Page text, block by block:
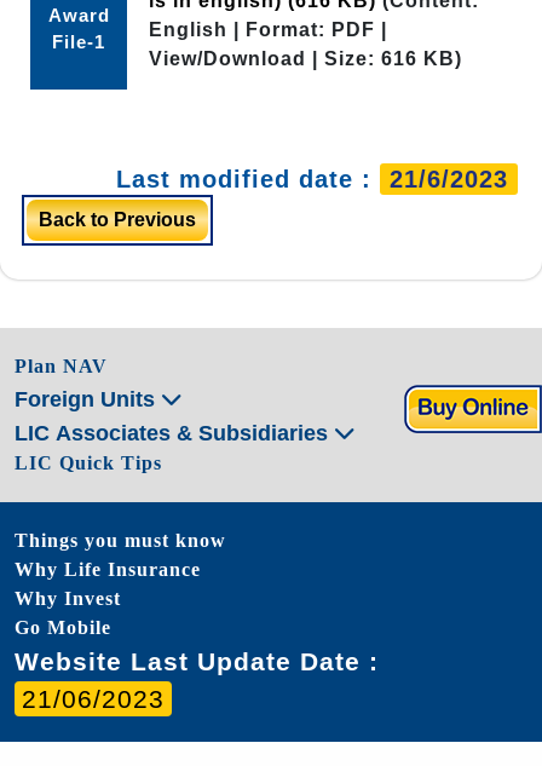
Award
File-1
English | Format: PDF |
View/Download | Size: 616 KB)
Last modified date : 21/6/2023
Back to Previous
Plan NAV
Foreign Units
LIC Associates & Subsidiaries
LIC Quick Tips
Things you must know
Why Life Insurance
Why Invest
Go Mobile
Website Last Update Date :
21/06/2023